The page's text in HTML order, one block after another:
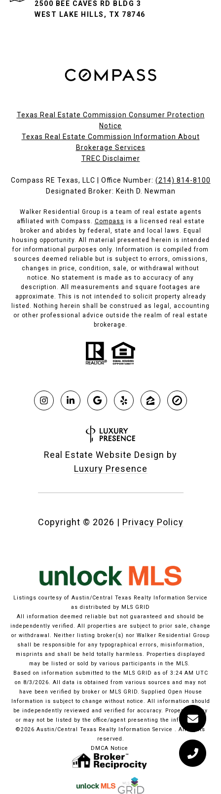
2500 BEE CAVES RD BLDG 3
WEST LAKE HILLS, TX 78746
Texas Real Estate Commission Consumer Protection
Notice
Texas Real Estate Commission Information About
Brokerage Services​​​​​
​​​​​​​TREC Disclaimer
Compass RE Texas, LLC | Office Number: (214) 814-8100
Designated Broker: Keith D. Newman
Walker Residential Group is a team of real estate agents
affiliated with Compass. Compass is a licensed real estate
broker and abides by federal, state and local laws. Equal
housing opportunity. All material presented herein is intended
for informational purposes only. Information is compiled from
sources deemed reliable but is subject to errors, omissions,
changes in price, condition, sale, or withdrawal without
notice. No statement is made as to accuracy of any
description. All measurements and square footages are
approximate. This is not intended to solicit property already
listed. Nothing herein shall be construed as legal, accounting
or other professional advice outside the realm of real estate
brokerage.
Real Estate Website Design by
Luxury Presence
Copyright © 2026 | Privacy Policy
Listings courtesy of Austin/Central Texas Realty Information Service
as distributed by MLS GRID
All information deemed reliable but not guaranteed and should be
independently verified. All properties are subject to prior sale, change
or withdrawal. Neither listing broker(s) nor Walker Residential Group
shall be responsible for any typographical errors, misinformation,
misprints and shall be held totally harmless. Properties displayed
may be listed or sold by various participants in the MLS.
Based on information submitted to the MLS GRID as of 3:24 AM UTC
on 8/3/2026. All data is obtained from various sources and may not
have been verified by broker or MLS GRID. Supplied Open House
Information is subject to change without notice. All information should
be independently reviewed and verified for accuracy. Properties may
or may not be listed by the office/agent presenting the information.
©2026 Austin/Central Texas Realty Information Service . All rights
reserved.
DMCA Notice